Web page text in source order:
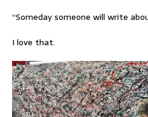
“Someday someone will write
I love that.